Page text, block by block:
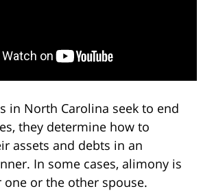
in North Carolina seek to end
they determine how to
assets and debts in an
In some cases, alimony is
one or the other spouse.